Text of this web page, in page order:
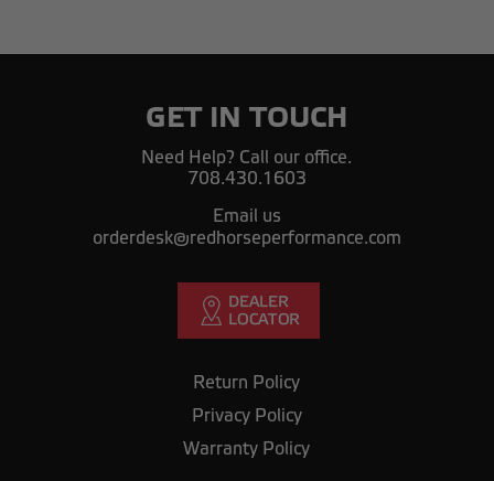
GET IN TOUCH
Need Help? Call our office.
708.430.1603
Email us
orderdesk@redhorseperformance.com
Return Policy
Privacy Policy
Warranty Policy